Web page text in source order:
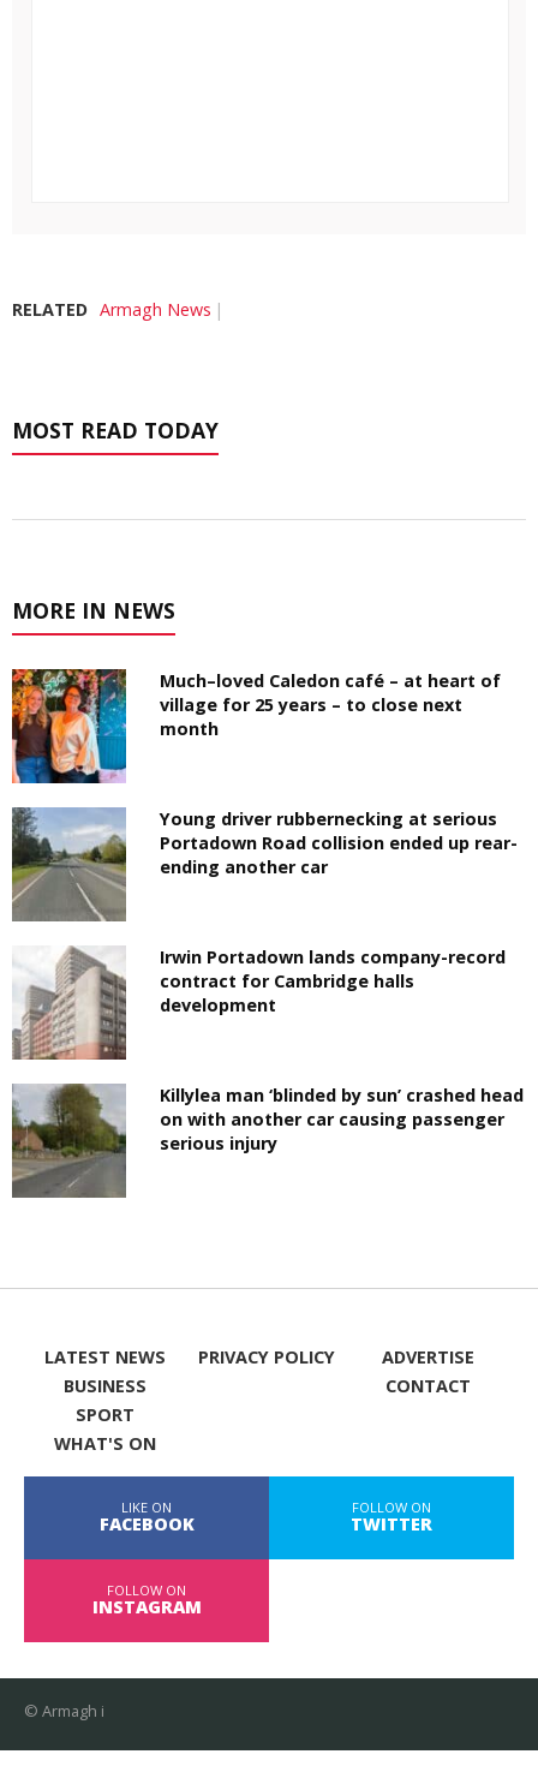
RELATED Armagh News
MOST READ TODAY
MORE IN NEWS
Much–loved Caledon café – at heart of
village for 25 years – to close next
month
Young driver rubbernecking at serious
Portadown Road collision ended up rear-
ending another car
Irwin Portadown lands company-record
contract for Cambridge halls
development
Killylea man ‘blinded by sun’ crashed head
on with another car causing passenger
serious injury
LATEST NEWS
BUSINESS
SPORT
WHAT'S ON
PRIVACY POLICY
ADVERTISE
CONTACT
LIKE ON
FACEBOOK
FOLLOW ON
TWITTER
FOLLOW ON
INSTAGRAM
© Armagh i